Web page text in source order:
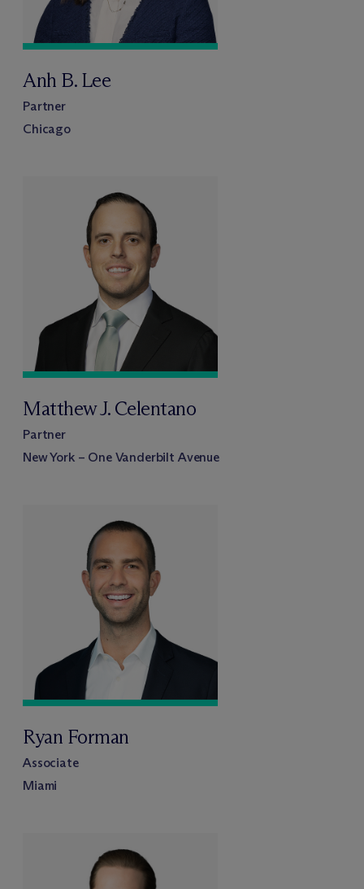
Anh B. Lee
Partner
Chicago
Matthew J. Celentano
Partner
New York – One Vanderbilt Avenue
Ryan Forman
Associate
Miami